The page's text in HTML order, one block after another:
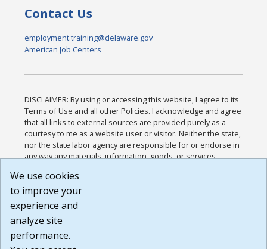
Contact Us
employment.training@delaware.gov
American Job Centers
DISCLAIMER: By using or accessing this website, I agree to its
Terms of Use and all other Policies. I acknowledge and agree
that all links to external sources are provided purely as a
courtesy to me as a website user or visitor. Neither the state,
nor the state labor agency are responsible for or endorse in
any way any materials, information, goods, or services
or any other practices of such sites. I acknowledge and
agree that the Terms of Use and all other Policies for this
Website are available to me, and I have read the
Build: 185cbd2bac10e1bc83ab283352c24c0a9f3fd098 ,
1.131
We use cookies
to improve your
experience and
analyze site
performance.